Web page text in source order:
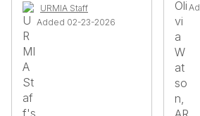
URMIA Staff
Added 02-23-2026